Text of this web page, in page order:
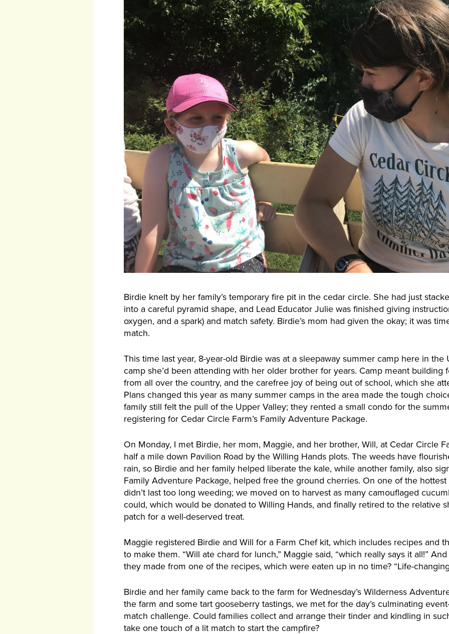
Birdie knelt by her family’s temporary fire pit in the cedar circle. She had just
into a careful pyramid shape, and Lead Educator Julie was finished giving
oxygen, and a spark) and match safety. Birdie’s mom had given the okay; it was
match.
This time last year, 8-year-old Birdie was at a sleepaway summer camp here in the
camp she’d been attending with her older brother for years. Camp meant building
from all over the country, and the carefree joy of being out of school, which she
Plans changed this year as many summer camps in the area made the tough
family still felt the pull of the Upper Valley; they rented a small condo for the
registering for Cedar Circle Farm’s Family Adventure Package.
On Monday, I met Birdie, her mom, Maggie, and her brother, Will, at Cedar Circle
half a mile down Pavilion Road by the Willing Hands plots. The weeds have
rain, so Birdie and her family helped liberate the kale, while another family, also
Family Adventure Package, helped free the ground cherries. On one of the
didn’t last too long weeding; we moved on to harvest as many camouflaged
could, which would be donated to Willing Hands, and finally retired to the relative
patch for a well-deserved treat.
Maggie registered Birdie and Will for a Farm Chef kit, which includes recipes and
to make them. “Will ate chard for lunch,” Maggie said, “which really says it all!”
they made from one of the recipes, which were eaten up in no time? “Life-
Birdie and her family came back to the farm for Wednesday’s Wilderness
the farm and some tart gooseberry tastings, we met for the day’s culminating
match challenge. Could families collect and arrange their tinder and kindling in
take one touch of a lit match to start the campfire?